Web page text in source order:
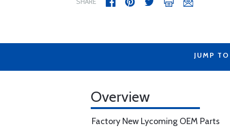
JUMP TO
Overview
Factory New Lycoming OEM Parts